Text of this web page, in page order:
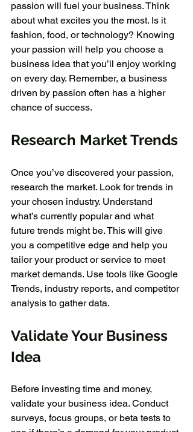
passion will fuel your business. Think
about what excites you the most. Is it
fashion, food, or technology? Knowing
your passion will help you choose a
business idea that you’ll enjoy working
on every day. Remember, a business
driven by passion often has a higher
chance of success.
Research Market Trends
Once you’ve discovered your passion,
research the market. Look for trends in
your chosen industry. Understand
what’s currently popular and what
future trends might be. This will give
you a competitive edge and help you
tailor your product or service to meet
market demands. Use tools like Google
Trends, industry reports, and competitor
analysis to gather data.
Validate Your Business
Idea
Before investing time and money,
validate your business idea. Conduct
surveys, focus groups, or beta tests to